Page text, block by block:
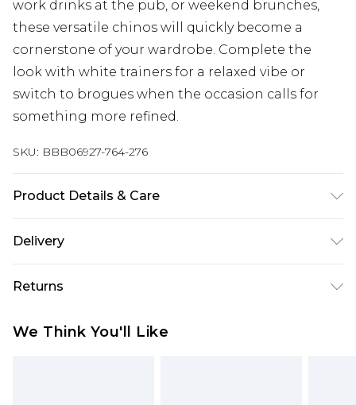
work drinks at the pub, or weekend brunches,
these versatile chinos will quickly become a
cornerstone of your wardrobe. Complete the
look with white trainers for a relaxed vibe or
switch to brogues when the occasion calls for
something more refined.
SKU: BBB06927-764-276
Product Details & Care
Delivery
Delivery)
Super Saver Delivery
Returns
from the day you receive it, to send something
We Think You'll Like